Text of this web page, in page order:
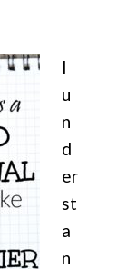
I
u
n
d
er
st
a
n